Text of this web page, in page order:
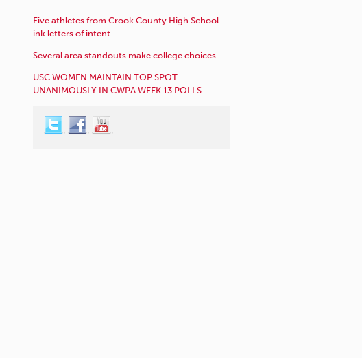
Five athletes from Crook County High School
ink letters of intent
Several area standouts make college choices
USC WOMEN MAINTAIN TOP SPOT
UNANIMOUSLY IN CWPA WEEK 13 POLLS